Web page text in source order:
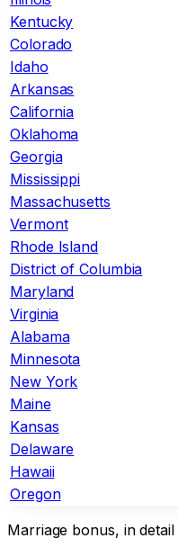
Kentucky
Colorado
Idaho
Arkansas
California
Oklahoma
Georgia
Mississippi
Massachusetts
Vermont
Rhode Island
District of Columbia
Maryland
Virginia
Alabama
Minnesota
New York
Maine
Kansas
Delaware
Hawaii
Oregon
Marriage bonus, in detail